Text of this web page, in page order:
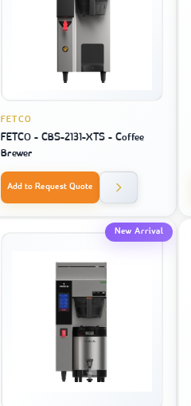
FETCO
FETCO - CBS-2131-XTS - Coffee
Brewer
Add to Request Quote
New Arrival